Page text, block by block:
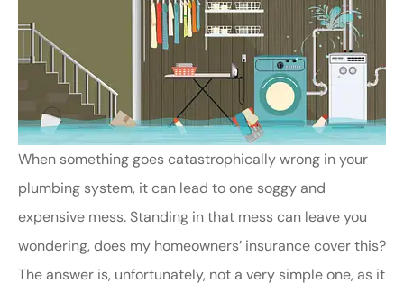
When something goes catastrophically wrong in your
plumbing system, it can lead to one soggy and
expensive mess. Standing in that mess can leave you
wondering, does my homeowners’ insurance cover this?
The answer is, unfortunately, not a very simple one, as it